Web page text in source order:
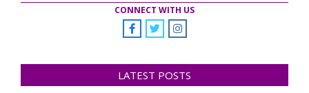
CONNECT WITH US
LATEST POSTS